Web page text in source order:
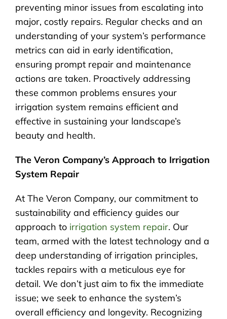
preventing minor issues from escalating into
major, costly repairs. Regular checks and an
understanding of your system’s performance
metrics can aid in early identification,
ensuring prompt repair and maintenance
actions are taken. Proactively addressing
these common problems ensures your
irrigation system remains efficient and
effective in sustaining your landscape’s
beauty and health.
The Veron Company’s Approach to Irrigation
System Repair
At The Veron Company, our commitment to
sustainability and efficiency guides our
approach to irrigation system repair. Our
team, armed with the latest technology and a
deep understanding of irrigation principles,
tackles repairs with a meticulous eye for
detail. We don’t just aim to fix the immediate
issue; we seek to enhance the system’s
overall efficiency and longevity. Recognizing